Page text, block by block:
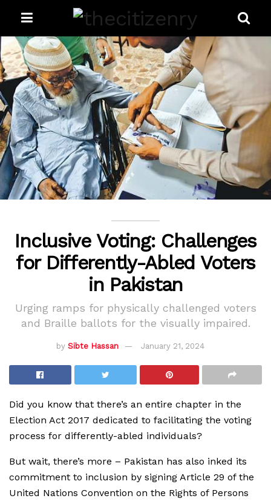
Inclusive Voting: Challenges
for Differently-Abled Voters
in Pakistan
Urging ramps for physically challenged voters
and Braille ballots for the visually impaired.
by Sibte Hassan January 21, 2024
Did you know that there’s an entire chapter in the
Election Act 2017 dedicated to facilitating the voting
process for differently-abled individuals?
But wait, there’s more – Pakistan has also inked its
commitment to inclusion by signing Article 29 of the
United Nations Convention on the Rights of Persons